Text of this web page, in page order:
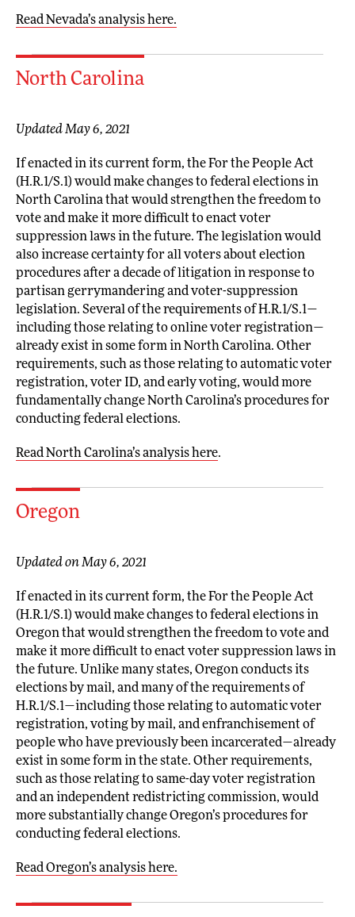
Read Nevada’s analysis here.
North Carolina
Updated May 6, 2021
If enacted in its current form, the For the People Act
(H.R.1/S.1) would make changes to federal elections in
North Carolina that would strengthen the freedom to
vote and make it more difficult to enact voter
suppression laws in the future. The legislation would
also increase certainty for all voters about election
procedures after a decade of litigation in response to
partisan gerrymandering and voter-suppression
legislation. Several of the requirements of H.R.1/S.1—
including those relating to online voter registration—
already exist in some form in North Carolina. Other
requirements, such as those relating to automatic voter
registration, voter ID, and early voting, would more
fundamentally change North Carolina’s procedures for
conducting federal elections.
Read North Carolina’s analysis here.
Oregon
Updated on May 6, 2021
If enacted in its current form, the For the People Act
(H.R.1/S.1) would make changes to federal elections in
Oregon that would strengthen the freedom to vote and
make it more difficult to enact voter suppression laws in
the future. Unlike many states, Oregon conducts its
elections by mail, and many of the requirements of
H.R.1/S.1—including those relating to automatic voter
registration, voting by mail, and enfranchisement of
people who have previously been incarcerated—already
exist in some form in the state. Other requirements,
such as those relating to same-day voter registration
and an independent redistricting commission, would
more substantially change Oregon’s procedures for
conducting federal elections.
Read Oregon’s analysis here.